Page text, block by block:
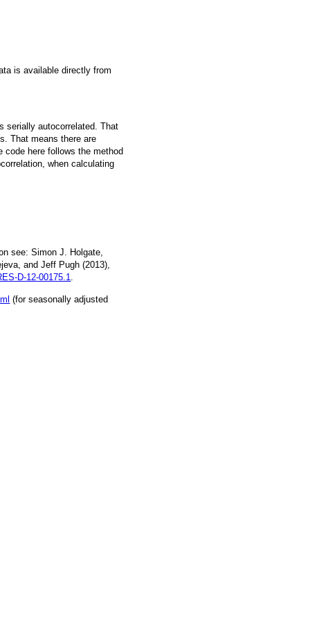
is available directly from
serially autocorrelated. That
That means there are
code here follows the method
when calculating
see: Simon J. Holgate,
and Jeff Pugh (2013),
D-12-00175.1.
(for seasonally adjusted